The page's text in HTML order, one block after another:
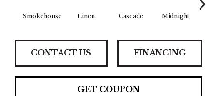
Smokehouse Linen Cascade Midnight
CONTACT US FINANCING
GET COUPON